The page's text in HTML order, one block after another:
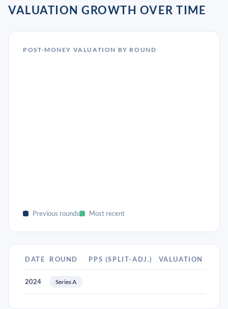
VALUATION GROWTH OVER TIME
POST-MONEY VALUATION BY ROUND
Previous rounds Most recent
DATE ROUND PPS (SPLIT-ADJ.) VALUATION
2024 Series A